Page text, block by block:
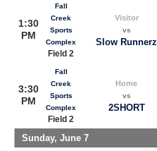
1:30
PM
Fall
Creek
Sports
Complex
Field 2
Visitor
vs
Slow Runnerz
3:30
PM
Fall
Creek
Sports
Complex
Field 2
Home
vs
2SHORT
Sunday, June 7